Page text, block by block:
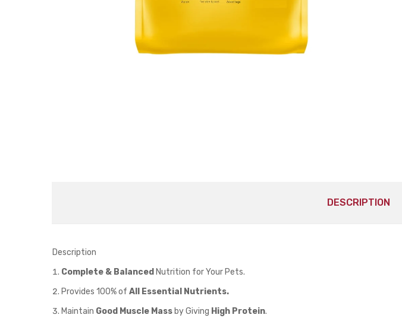
DESCRIPTION
Description
Complete & Balanced Nutrition for Your Pets.
Provides 100% of All Essential Nutrients.
Maintain Good Muscle Mass by Giving High Protein.